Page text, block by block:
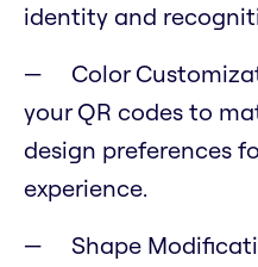
identity and
Color
your QR codes to
design preferences
experience.
Shape